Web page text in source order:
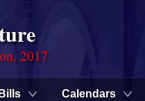
2017
Bills Calendars